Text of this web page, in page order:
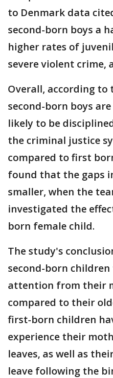
to Denmark data
second-born boys a
higher rates of
severe violent crime,
Overall, according
second-born boys
likely to be
the criminal justice
compared to first
found that the gaps
smaller, when the
investigated the
born female child.
The study's
second-born children
attention from their
compared to their
first-born children
experience their
leaves, as well as
leave following the